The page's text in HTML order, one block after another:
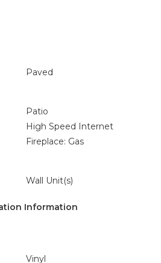
Paved
Patio
High Speed Internet
Fireplace: Gas
Wall Unit(s)
Information
Vinyl